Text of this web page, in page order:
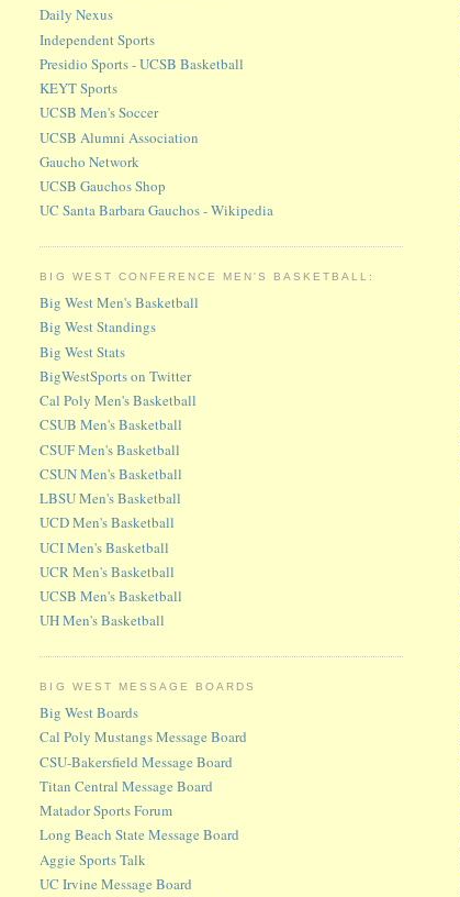
Daily Nexus
Independent Sports
Presidio Sports - UCSB Basketball
KEYT Sports
UCSB Men's Soccer
UCSB Alumni Association
Gaucho Network
UCSB Gauchos Shop
UC Santa Barbara Gauchos - Wikipedia
BIG WEST CONFERENCE MEN'S BASKETBALL:
Big West Men's Basketball
Big West Standings
Big West Stats
BigWestSports on Twitter
Cal Poly Men's Basketball
CSUB Men's Basketball
CSUF Men's Basketball
CSUN Men's Basketball
LBSU Men's Basketball
UCD Men's Basketball
UCI Men's Basketball
UCR Men's Basketball
UCSB Men's Basketball
UH Men's Basketball
BIG WEST MESSAGE BOARDS
Big West Boards
Cal Poly Mustangs Message Board
CSU-Bakersfield Message Board
Titan Central Message Board
Matador Sports Forum
Long Beach State Message Board
Aggie Sports Talk
UC Irvine Message Board